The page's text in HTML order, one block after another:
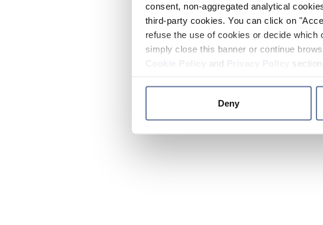
consent, non-aggregated analytical
third-party cookies. You can click on
refuse the use of cookies or decide
simply close this banner or continue
and
Deny